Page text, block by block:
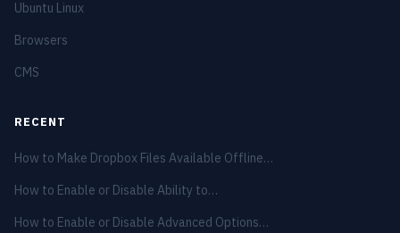
Ubuntu Linux
Browsers
CMS
RECENT
How to Make Dropbox Files Available Offline…
How to Enable or Disable Ability to…
How to Enable or Disable Advanced Options…